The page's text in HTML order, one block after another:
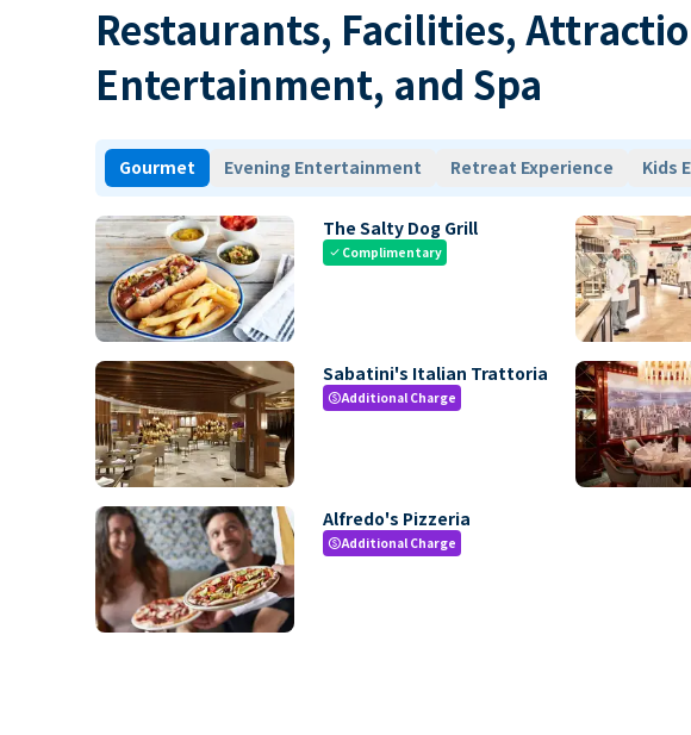
Restaurants, Facilities,
Entertainment, and Spa
Gourmet Evening Entertainment Retreat Experience Kids
The Salty Dog Grill
check Complimentary
Sabatini's Italian Trattoria
paidAdditional Charge
Alfredo's Pizzeria
paidAdditional Charge